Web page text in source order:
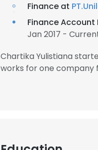
Finance at
Finance Account
Jan 2017 -
Chartika Yulistiana
works for one company